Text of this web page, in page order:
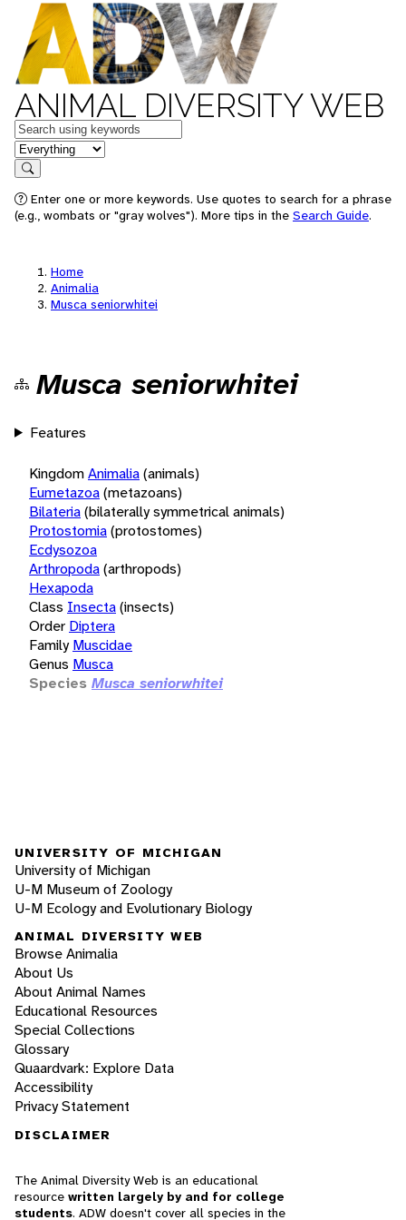
ANIMAL DIVERSITY WEB
Keywords
in feature
Search
Enter one or more keywords. Use quotes to search for a phrase
(e.g., wombats or "gray wolves"). More tips in the Search Guide.
Home
Animalia
Musca seniorwhitei
Musca seniorwhitei
Features
KingdomAnimalia(animals)
Eumetazoa(metazoans)
Bilateria(bilaterally symmetrical animals)
Protostomia(protostomes)
Ecdysozoa
Arthropoda(arthropods)
Hexapoda
Class Insecta(insects)
Order Diptera
Family Muscidae
Genus Musca
Species Musca seniorwhitei
UNIVERSITY OF MICHIGAN
University of Michigan
U-M Museum of Zoology
U-M Ecology and Evolutionary Biology
ANIMAL DIVERSITY WEB
Browse Animalia
About Us
About Animal Names
Educational Resources
Special Collections
Glossary
Quaardvark: Explore Data
Accessibility
Privacy Statement
DISCLAIMER
The Animal Diversity Web is an educational
resource written largely by and for college
students. ADW doesn't cover all species in the